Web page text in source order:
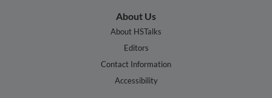
About Us
About HSTalks
Editors
Contact Information
Accessibility